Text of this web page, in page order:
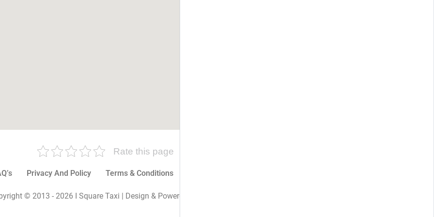
Rate this page
Privacy And Policy Terms & Conditions
© 2013 - 2026 I Square Taxi | Design & Powered By I Square